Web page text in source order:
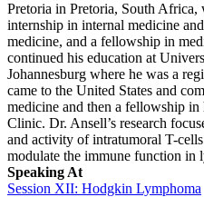
Pretoria in Pretoria, South Africa,
internship in internal medicine
medicine, and a fellowship in
continued his education at
Johannesburg where he was a
came to the United States and
medicine and then a fellowship
Clinic. Dr. Ansell’s research
and activity of intratumoral T-
modulate the immune function in
Speaking At
Session XII: Hodgkin Lymphoma